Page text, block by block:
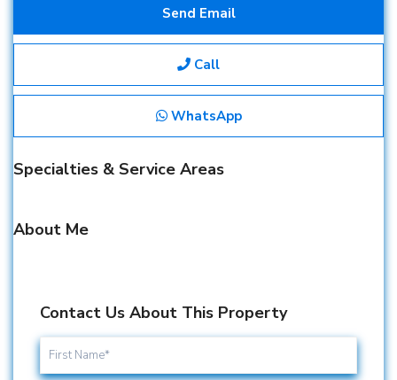
Send Email
Call
WhatsApp
Specialties & Service Areas
About Me
Contact Us About This Property